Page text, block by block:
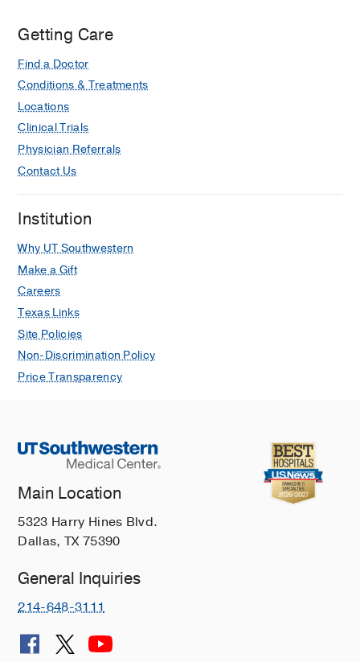
Getting Care
Find a Doctor
Conditions & Treatments
Locations
Clinical Trials
Physician Referrals
Contact Us
Institution
Why UT Southwestern
Make a Gift
Careers
Texas Links
Site Policies
Non-Discrimination Policy
Price Transparency
Main Location
5323 Harry Hines Blvd.
Dallas, TX 75390
General Inquiries
214-648-3111